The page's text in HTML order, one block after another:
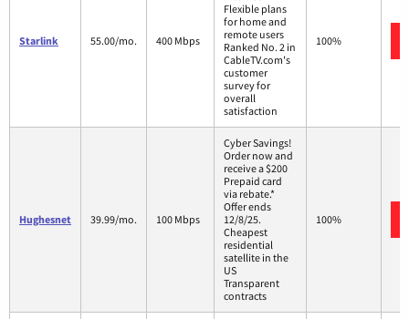
Starlink 55.00/mo. 400 Mbps
Flexible plans
for home and
remote users
Ranked No. 2 in
CableTV.com's
customer
survey for
overall
satisfaction
100%
Hughesnet 39.99/mo. 100 Mbps
Cyber Savings!
Order now and
receive a $200
Prepaid card
via rebate.*
Offer ends
12/8/25.
Cheapest
residential
satellite in the
US
Transparent
contracts
100%